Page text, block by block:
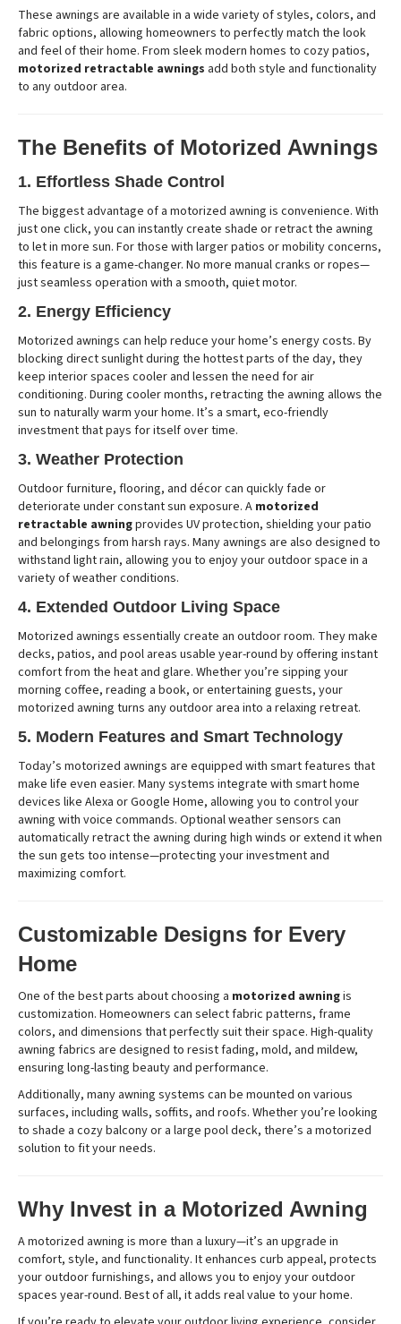
These awnings are available in a wide variety of styles, colors, and
fabric options, allowing homeowners to perfectly match the look
and feel of their home. From sleek modern homes to cozy patios,
motorized retractable awnings add both style and functionality
to any outdoor area.
The Benefits of Motorized Awnings
1. Effortless Shade Control
The biggest advantage of a motorized awning is convenience. With
just one click, you can instantly create shade or retract the awning
to let in more sun. For those with larger patios or mobility concerns,
this feature is a game-changer. No more manual cranks or ropes—
just seamless operation with a smooth, quiet motor.
2. Energy Efficiency
Motorized awnings can help reduce your home’s energy costs. By
blocking direct sunlight during the hottest parts of the day, they
keep interior spaces cooler and lessen the need for air
conditioning. During cooler months, retracting the awning allows the
sun to naturally warm your home. It’s a smart, eco-friendly
investment that pays for itself over time.
3. Weather Protection
Outdoor furniture, flooring, and décor can quickly fade or
deteriorate under constant sun exposure. A motorized
retractable awningprovides UV protection, shielding your patio
and belongings from harsh rays. Many awnings are also designed to
withstand light rain, allowing you to enjoy your outdoor space in a
variety of weather conditions.
4. Extended Outdoor Living Space
Motorized awnings essentially create an outdoor room. They make
decks, patios, and pool areas usable year-round by offering instant
comfort from the heat and glare. Whether you’re sipping your
morning coffee, reading a book, or entertaining guests, your
motorized awning turns any outdoor area into a relaxing retreat.
5. Modern Features and Smart Technology
Today’s motorized awnings are equipped with smart features that
make life even easier. Many systems integrate with smart home
devices like Alexa or Google Home, allowing you to control your
awning with voice commands. Optional weather sensors can
automatically retract the awning during high winds or extend it when
the sun gets too intense—protecting your investment and
maximizing comfort.
Customizable Designs for Every
Home
One of the best parts about choosing a motorized awningis
customization. Homeowners can select fabric patterns, frame
colors, and dimensions that perfectly suit their space. High-quality
awning fabrics are designed to resist fading, mold, and mildew,
ensuring long-lasting beauty and performance.
Additionally, many awning systems can be mounted on various
surfaces, including walls, soffits, and roofs. Whether you’re looking
to shade a cozy balcony or a large pool deck, there’s a motorized
solution to fit your needs.
Why Invest in a Motorized Awning
A motorized awning is more than a luxury—it’s an upgrade in
comfort, style, and functionality. It enhances curb appeal, protects
your outdoor furnishings, and allows you to enjoy your outdoor
spaces year-round. Best of all, it adds real value to your home.